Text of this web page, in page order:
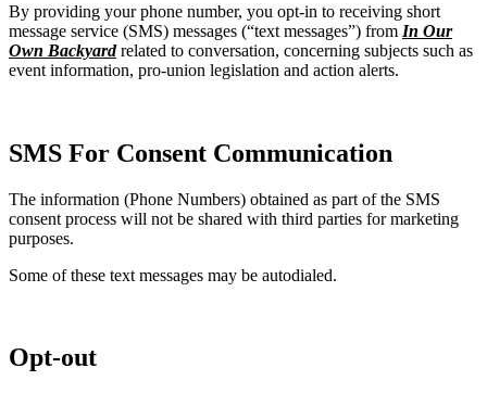
By providing your phone number, you opt-in to receiving short
message service (SMS) messages (“text messages”) from In Our
Own Backyardrelated to conversation, concerning subjects such as
event information, pro-union legislation and action alerts.
SMS For Consent Communication
The information (Phone Numbers) obtained as part of the SMS
consent process will not be shared with third parties for marketing
purposes.
Some of these text messages may be autodialed.
Opt-out